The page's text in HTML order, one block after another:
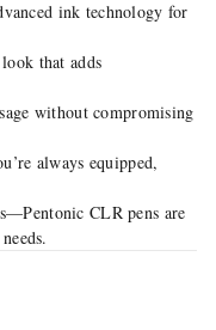
ink technology for
that adds
without compromising
always equipped,
CLR pens are